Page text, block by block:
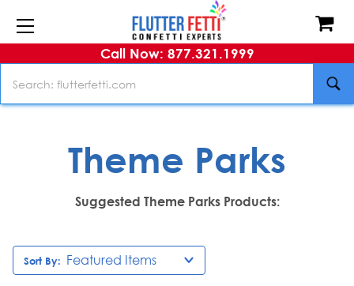
Call Now: 877.321.1999
Theme Parks
Suggested Theme Parks Products:
Sort By: